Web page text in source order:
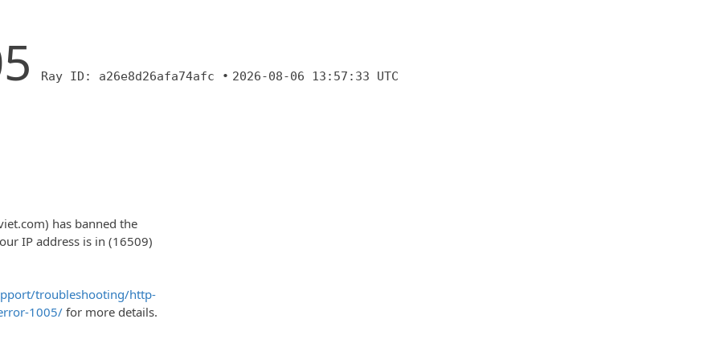
Ray ID: a26e8d26afa74afc • 2026-08-06 13:57:33 UTC
has banned the
IP address is in (16509)
troubleshooting/http-
1005/ for more details.